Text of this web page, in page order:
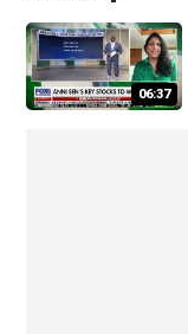
06:37